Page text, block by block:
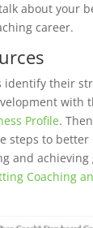
about your
career.
identify their
with
Profile.
steps to better
and achieving
Coaching